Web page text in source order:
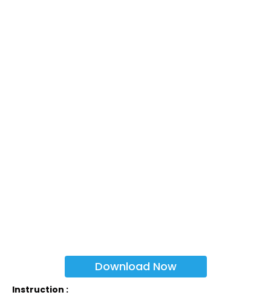
Download Now
Instruction :